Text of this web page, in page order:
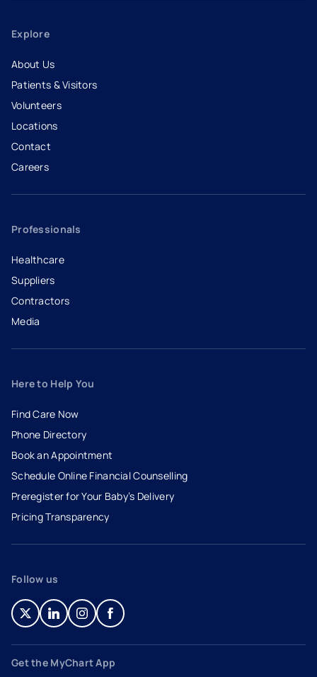
Explore
About Us
Patients & Visitors
Volunteers
Locations
Contact
Careers
- opens in a new tab
- external link
Professionals
Healthcare
Suppliers
Contractors
Media
Here to Help You
Find Care Now
Phone Directory
Book an Appointment
- opens in a new tab
- external link
Schedule Online Financial Counselling
Preregister for Your Baby’s Delivery
Pricing Transparency
Follow us
- opens in a new tab
- external link
- opens in a new tab
- external link
- opens in a new tab
- external link
- opens in a new tab
- external link
Get the MyChart App